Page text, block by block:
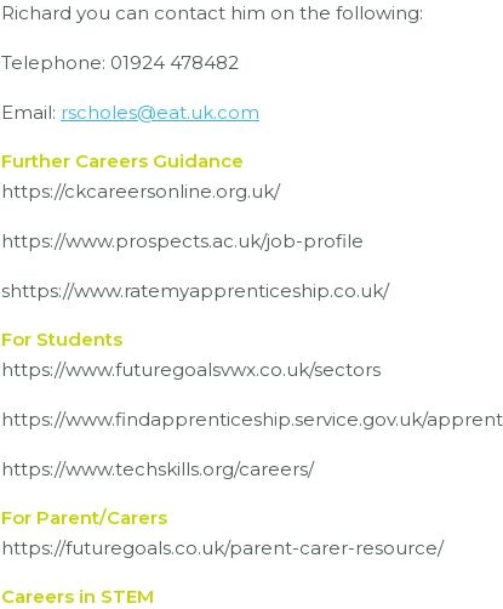
Richard you can contact him on the following:
Telephone: 01924 478482
Email: rscholes@eat.uk.com
Further Careers Guidance
https://ckcareersonline.org.uk/
https://www.prospects.ac.uk/job-profile
shttps://www.ratemyapprenticeship.co.uk/
For Students
https://www.futuregoalsvwx.co.uk/sectors
https://www.findapprenticeship.service.gov.uk/
https://www.techskills.org/careers/
For Parent/Carers
https://futuregoals.co.uk/parent-carer-resource/
Careers in STEM